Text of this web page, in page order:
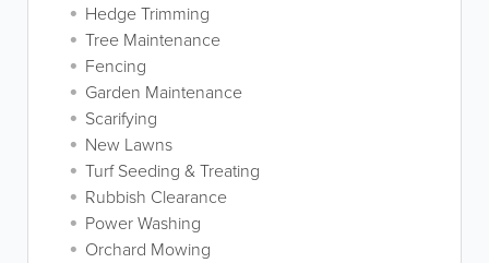
Hedge Trimming
Tree Maintenance
Fencing
Garden Maintenance
Scarifying
New Lawns
Turf Seeding & Treating
Rubbish Clearance
Power Washing
Orchard Mowing